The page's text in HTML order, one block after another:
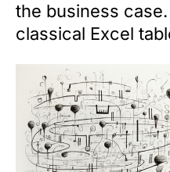
the business
classical Excel